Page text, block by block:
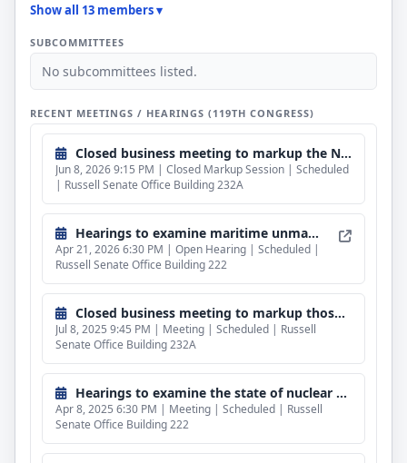
Sen. Richard Blumenthal (D-CT)
Sen. Roger F. Wicker (R-MS)
Sen. Tim Sheehy (R-MT) [Member]
Show all 13 members ▾
SUBCOMMITTEES
No subcommittees listed.
RECENT MEETINGS / HEARINGS (119TH CONGRESS)
Closed business meeting to markup the National Defense Authorization Act for fiscal year 2027.
Jun 8, 2026 9:15 PM | Closed Markup Session | Scheduled
| Russell Senate Office Building 232A
Hearings to examine maritime unmanned surface vessels.
Apr 21, 2026 6:30 PM | Open Hearing | Scheduled |
Russell Senate Office Building 222
Closed business meeting to markup those provisions which fall under the subcommittee's jurisdiction of the proposed National Defense Authorization Act for fiscal year 2026.
Jul 8, 2025 9:45 PM | Meeting | Scheduled | Russell
Senate Office Building 232A
Hearings to examine the state of nuclear shipbuilding.
Apr 8, 2025 6:30 PM | Meeting | Scheduled | Russell
Senate Office Building 222